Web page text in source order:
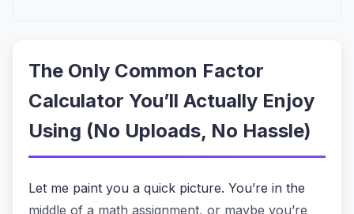
The Only Common Factor
Calculator You’ll Actually Enjoy
Using (No Uploads, No Hassle)
Let me paint you a quick picture. You’re in the
middle of a math assignment, or maybe you’re